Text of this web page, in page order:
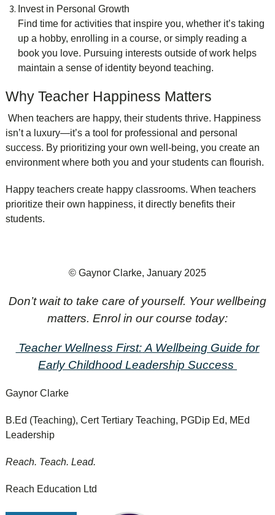
Invest in Personal Growth
Find time for activities that inspire you, whether it’s taking
up a hobby, enrolling in a course, or simply reading a
book you love. Pursuing interests outside of work helps
maintain a sense of identity beyond teaching.
Why Teacher Happiness Matters
When teachers are happy, their students thrive. Happiness
isn’t a luxury—it’s a tool for professional and personal
success. By prioritizing your own well-being, you create an
environment where both you and your students can flourish.
Happy teachers create happy classrooms. When teachers
prioritize their own happiness, it directly benefits their
students.
© Gaynor Clarke, January 2025
Don’t wait to take care of yourself. Your wellbeing
matters. Enrol in our course today:
Teacher Wellness First: A Wellbeing Guide for
Early Childhood Leadership Success
Gaynor Clarke
B.Ed (Teaching), Cert Tertiary Teaching, PGDip Ed, MEd
Leadership
Reach. Teach. Lead.
Reach Education Ltd